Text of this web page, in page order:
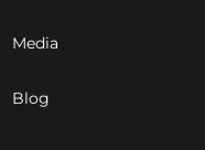
Media
Blog